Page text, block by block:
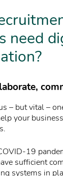
need
– but vital –
your
19
sufficient
systems in